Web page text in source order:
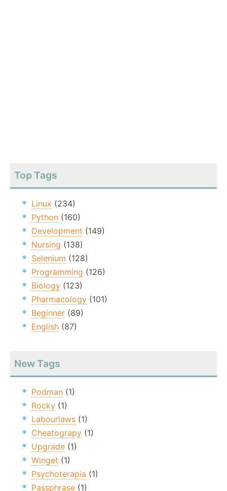
Top Tags
Linux (234)
Python (160)
Development (149)
Nursing (138)
Selenium (128)
Programming (126)
Biology (123)
Pharmacology (101)
Beginner (89)
English (87)
New Tags
Podman (1)
Rocky (1)
Labourlaws (1)
Cheatograpy (1)
Upgrade (1)
Winget (1)
Psychoterapia (1)
Passphrase (1)